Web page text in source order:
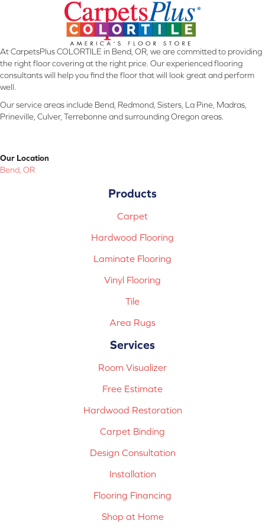
At CarpetsPlus COLORTILE in Bend, OR, we are committed to providing
the right floor covering at the right price. Our experienced flooring
consultants will help you find the floor that will look great and perform
well.
Our service areas include Bend, Redmond, Sisters, La Pine, Madras,
Prineville, Culver, Terrebonne and surrounding Oregon areas.
Our Location
Bend, OR
Products
Carpet
Hardwood Flooring
Laminate Flooring
Vinyl Flooring
Tile
Area Rugs
Services
Room Visualizer
Free Estimate
Hardwood Restoration
Carpet Binding
Design Consultation
Installation
Flooring Financing
Shop at Home